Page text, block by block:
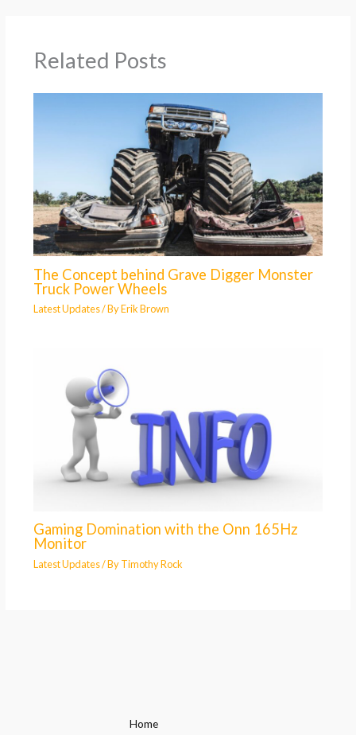
Related Posts
The Concept behind Grave Digger Monster
Truck Power Wheels
Latest Updates/ ByErik Brown
Gaming Domination with the Onn 165Hz
Monitor
Latest Updates/ ByTimothy Rock
Home